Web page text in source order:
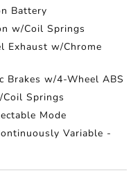
Battery
w/Coil Springs
Exhaust w/Chrome
Brakes w/4-Wheel ABS
Springs
Mode
Variable -